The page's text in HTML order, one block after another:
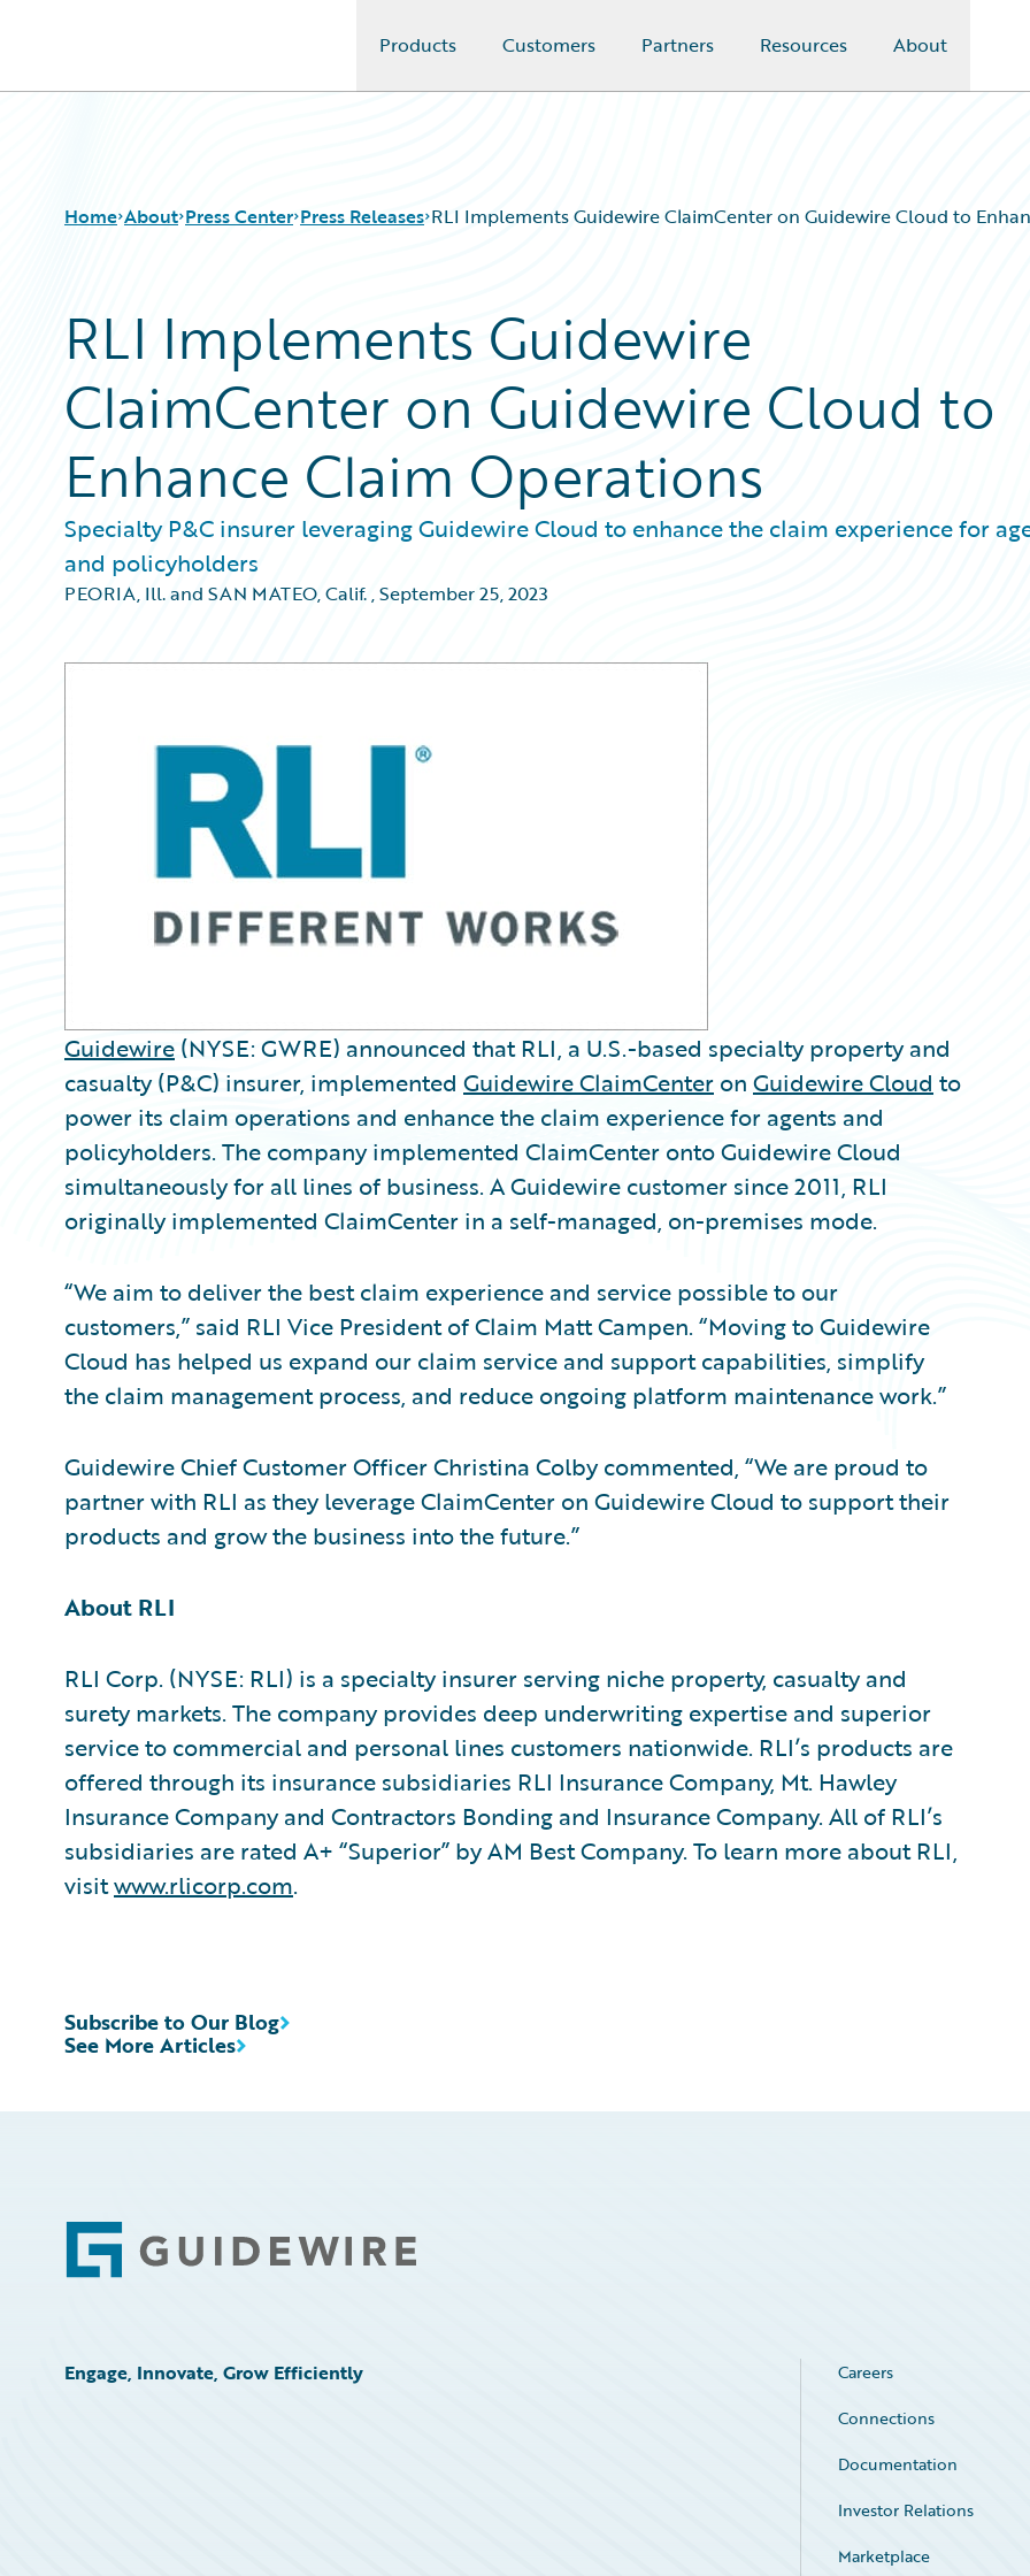
Products Customers Partners Resources About
Home About Press Center Press Releases RLI Implements Guidewire ClaimCenter on Guidewire Cloud to
RLI Implements Guidewire
ClaimCenter on Guidewire Cloud to
Enhance Claim Operations
Specialty P&C insurer leveraging Guidewire Cloud to enhance the claim experience for
and policyholders
PEORIA, Ill. and SAN MATEO, Calif.,September 25, 2023
Guidewire (NYSE: GWRE) announced that RLI, a U.S.-based specialty property and
casualty (P&C) insurer, implemented Guidewire ClaimCenter on Guidewire Cloud to
power its claim operations and enhance the claim experience for agents and
policyholders. The company implemented ClaimCenter onto Guidewire Cloud
simultaneously for all lines of business. A Guidewire customer since 2011, RLI
originally implemented ClaimCenter in a self-managed, on-premises mode.
“We aim to deliver the best claim experience and service possible to our
customers,” said RLI Vice President of Claim Matt Campen. “Moving to Guidewire
Cloud has helped us expand our claim service and support capabilities, simplify
the claim management process, and reduce ongoing platform maintenance work.”
Guidewire Chief Customer Officer Christina Colby commented, “We are proud to
partner with RLI as they leverage ClaimCenter on Guidewire Cloud to support their
products and grow the business into the future.”
About RLI
RLI Corp. (NYSE: RLI) is a specialty insurer serving niche property, casualty and
surety markets. The company provides deep underwriting expertise and superior
service to commercial and personal lines customers nationwide. RLI’s products are
offered through its insurance subsidiaries RLI Insurance Company, Mt. Hawley
Insurance Company and Contractors Bonding and Insurance Company. All of RLI’s
subsidiaries are rated A+ “Superior” by AM Best Company. To learn more about RLI,
visitwww.rlicorp.com.
See More Articles
Subscribe to Our Blog
Footer
Engage, Innovate, Grow Efficiently
Careers
Connections
Documentation
Investor Relations
Marketplace